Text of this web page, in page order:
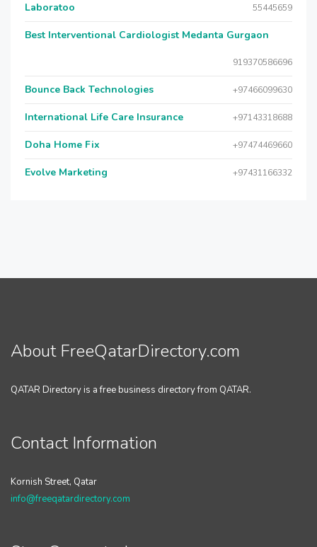
Laboratoo 55445659
Best Interventional Cardiologist Medanta Gurgaon
919370586696
Bounce Back Technologies +97466099630
International Life Care Insurance +97143318688
Doha Home Fix +97474469660
Evolve Marketing +97431166332
About FreeQatarDirectory.com
QATAR Directory is a free business directory from QATAR.
Contact Information
Kornish Street, Qatar
info@freeqatardirectory.com